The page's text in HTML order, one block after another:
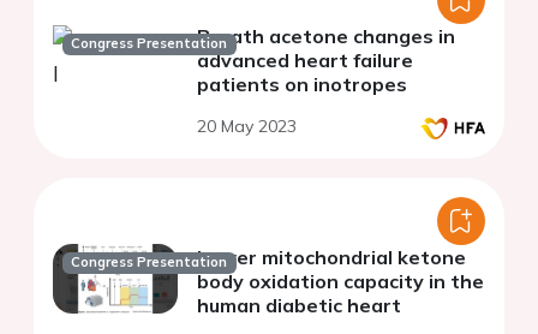
Congress PresentationBreath acetone changes in
advanced heart failure
patients on inotropes
20 May 2023
Congress PresentationLower mitochondrial ketone
body oxidation capacity in the
human diabetic heart